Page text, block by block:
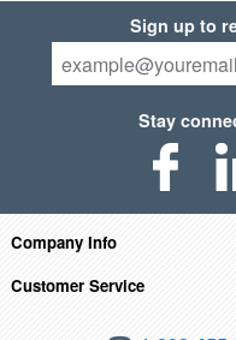
Sign up to
Stay
Company Info
Customer Service